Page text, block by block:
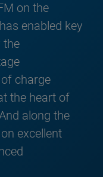
on the
enabled key
the
charge
the heart of
along the
excellent